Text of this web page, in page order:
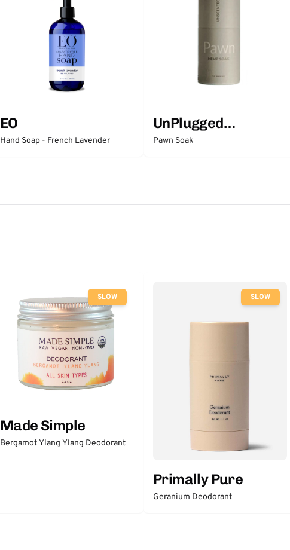
EO
Hand Soap - French Lavender
UnPlugged
Essentials
Pawn Soak
SLOW
Made Simple
Bergamot Ylang Ylang Deodorant
SLOW
Primally Pure
Geranium Deodorant